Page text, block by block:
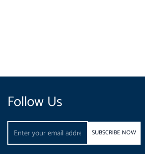
Follow Us
Email
SUBSCRIBE NOW